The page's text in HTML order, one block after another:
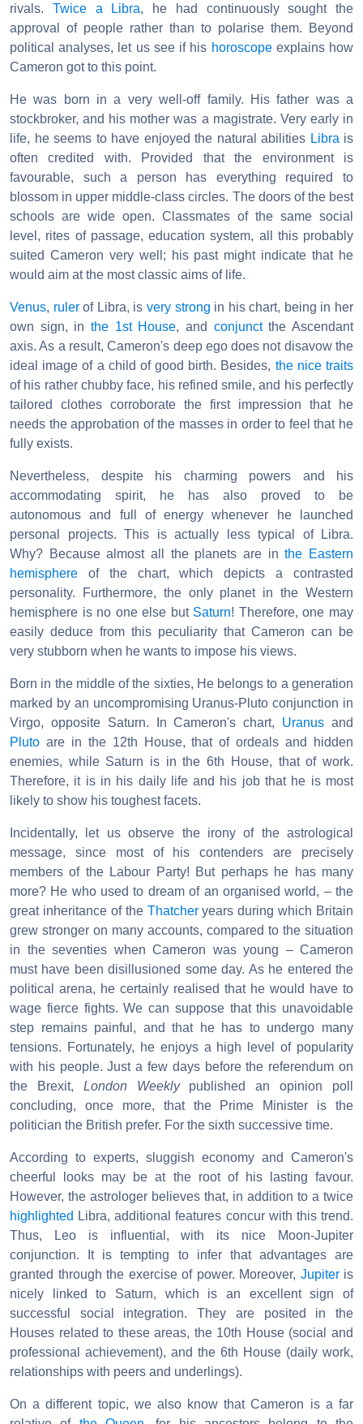
rivals. Twice a Libra, he had continuously sought the
approval of people rather than to polarise them. Beyond
political analyses, let us see if his horoscopeexplains how
Cameron got to this point.
He was born in a very well-off family. His father was a
stockbroker, and his mother was a magistrate. Very early in
life, he seems to have enjoyed the natural abilities Libra is
often credited with. Provided that the environment is
favourable, such a person has everything required to
blossom in upper middle-class circles. The doors of the best
schools are wide open. Classmates of the same social
level, rites of passage, education system, all this probably
suited Cameron very well; his past might indicate that he
would aim at the most classic aims of life.
Venus, rulerof Libra, is very strong in his chart, being in her
own sign, in the 1st House, and conjunctthe Ascendant
axis. As a result, Cameron's deep ego does not disavow the
ideal image of a child of good birth. Besides, the nice traits
of his rather chubby face, his refined smile, and his perfectly
tailored clothes corroborate the first impression that he
needs the approbation of the masses in order to feel that he
fully exists.
Nevertheless, despite his charming powers and his
accommodating spirit, he has also proved to be
autonomous and full of energy whenever he launched
personal projects. This is actually less typical of Libra.
Why? Because almost all the planets are inthe Eastern
hemisphere of the chart, which depicts a contrasted
personality. Furthermore, the only planet in the Western
hemisphere is no one else but Saturn! Therefore, one may
easily deduce from this peculiarity that Cameron can be
very stubborn when he wants to impose his views.
Born in the middle of the sixties, He belongs to a generation
marked by an uncompromising Uranus-Pluto conjunction in
Virgo, opposite Saturn. In Cameron's chart, Uranus and
Pluto are in the 12th House, that of ordeals and hidden
enemies, while Saturn is in the 6th House, that of work.
Therefore, it is in his daily life and his job that he is most
likely to show his toughest facets.
Incidentally, let us observe the irony of the astrological
message, since most of his contenders are precisely
members of the Labour Party! But perhaps he has many
more? He who used to dream of an organised world, – the
great inheritance of the Thatcheryears during which Britain
grew stronger on many accounts, compared to the situation
in the seventies when Cameron was young – Cameron
must have been disillusioned some day. As he entered the
political arena, he certainly realised that he would have to
wage fierce fights. We can suppose that this unavoidable
step remains painful, and that he has to undergo many
tensions. Fortunately, he enjoys a high level of popularity
with his people. Just a few days before the referendum on
the Brexit, London Weeklypublished an opinion poll
concluding, once more, that the Prime Minister is the
politician the British prefer. For the sixth successive time.
According to experts, sluggish economy and Cameron's
cheerful looks may be at the root of his lasting favour.
However, the astrologer believes that, in addition to a twice
highlighted Libra, additional features concur with this trend.
Thus, Leo is influential, with its nice Moon-Jupiter
conjunction. It is tempting to infer that advantages are
granted through the exercise of power. Moreover, Jupiteris
nicely linked to Saturn, which is an excellent sign of
successful social integration. They are posited in the
Houses related to these areas, the 10th House (social and
professional achievement), and the 6th House (daily work,
relationships with peers and underlings).
On a different topic, we also know that Cameron is a far